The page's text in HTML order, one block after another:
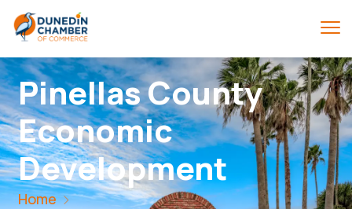
Pinellas County
Economic
Development
Home